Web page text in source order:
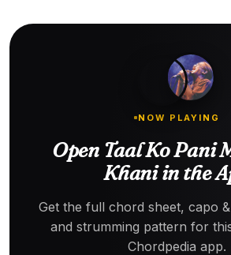
NOW PLAYING
Open Taal Ko Pani
Khani in the
Get the full chord sheet, capo
and strumming pattern for
Chordpedia app.